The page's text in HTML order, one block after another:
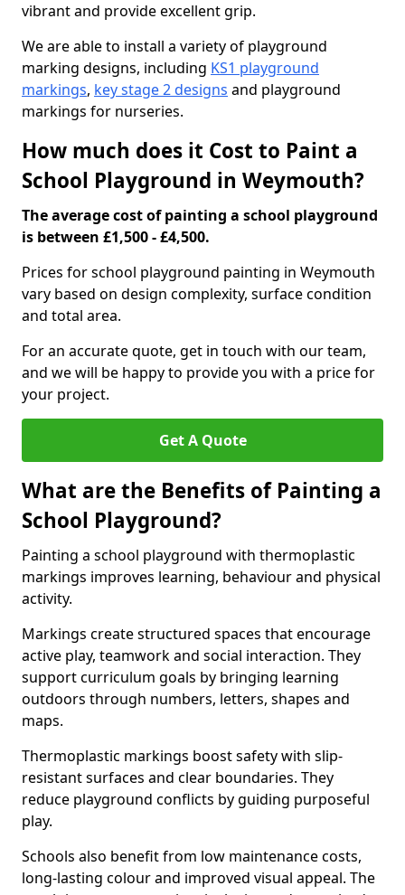
vibrant and provide excellent grip.
We are able to install a variety of playground
marking designs, including KS1 playground
markings, key stage 2 designs and playground
markings for nurseries.
How much does it Cost to Paint a
School Playground in Weymouth?
The average cost of painting a school playground
is between £1,500 - £4,500.
Prices for school playground painting in Weymouth
vary based on design complexity, surface condition
and total area.
For an accurate quote, get in touch with our team,
and we will be happy to provide you with a price for
your project.
Get A Quote
What are the Benefits of Painting a
School Playground?
Painting a school playground with thermoplastic
markings improves learning, behaviour and physical
activity.
Markings create structured spaces that encourage
active play, teamwork and social interaction. They
support curriculum goals by bringing learning
outdoors through numbers, letters, shapes and
maps.
Thermoplastic markings boost safety with slip-
resistant surfaces and clear boundaries. They
reduce playground conflicts by guiding purposeful
play.
Schools also benefit from low maintenance costs,
long-lasting colour and improved visual appeal. The